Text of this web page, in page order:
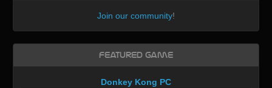
Join our community!
Featured Game
Donkey Kong PC